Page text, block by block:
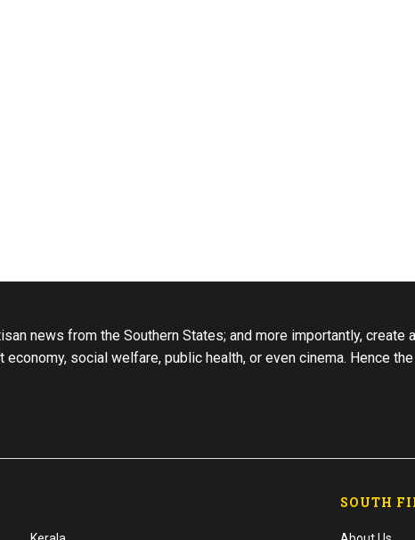
news from the Southern States; and more importantly,
social welfare, public health, or even cinema. Hence
SOUTH